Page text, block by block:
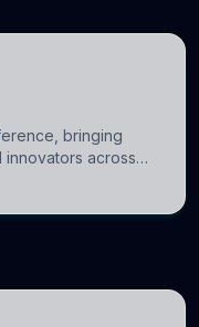
bringing
across
and clinical